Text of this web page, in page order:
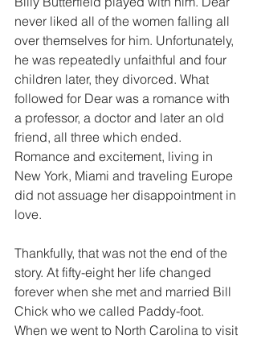
never liked all of the women falling all
over themselves for him. Unfortunately,
he was repeatedly unfaithful and four
children later, they divorced. What
followed for Dear was a romance with
a professor, a doctor and later an old
friend, all three which ended.
Romance and excitement, living in
New York, Miami and traveling Europe
did not assuage her disappointment in
love.
Thankfully, that was not the end of the
story. At fifty-eight her life changed
forever when she met and married Bill
Chick who we called Paddy-foot.
When we went to North Carolina to visit